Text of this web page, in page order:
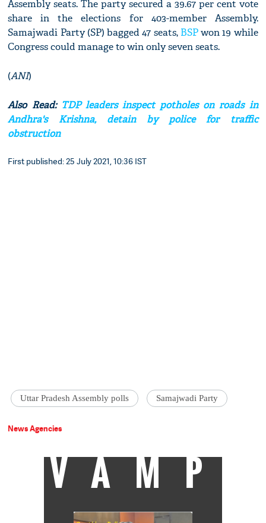
Assembly seats. The party secured a 39.67 per cent vote
share in the elections for 403-member Assembly.
Samajwadi Party (SP) bagged 47 seats, BSPwon 19 while
Congress could manage to win only seven seats.
(ANI)
Also Read: TDP leaders inspect potholes on roads in
Andhra's Krishna, detain by police for traffic
obstruction
First published: 25 July 2021, 10:36 IST
Uttar Pradesh Assembly polls Samajwadi Party
News Agencies
VAMP